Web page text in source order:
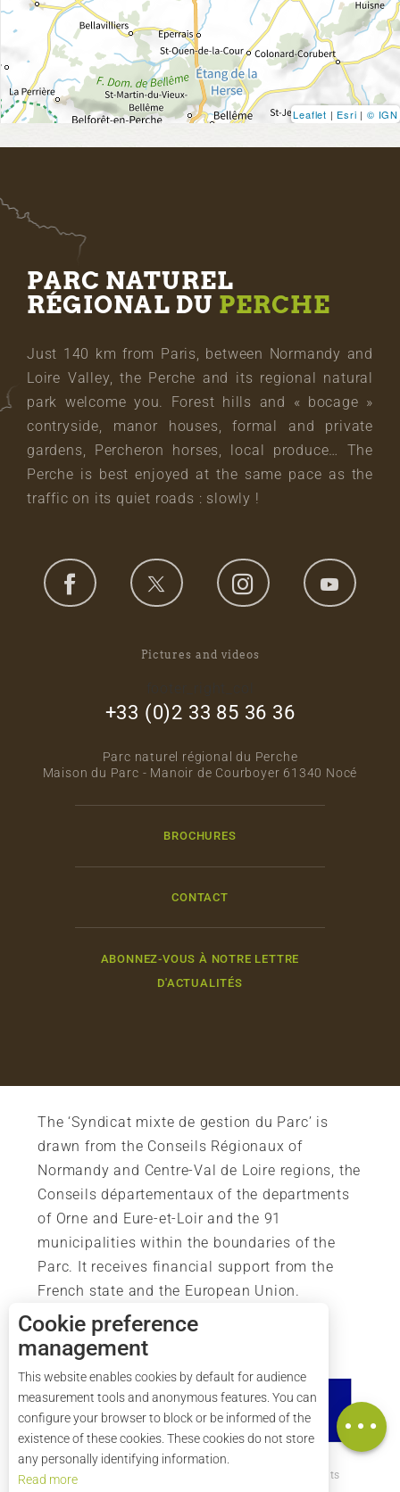
Openings
Leaflet | Esri | © IGN
PARC NATUREL
RÉGIONAL DU PERCHE
Just 140 km from Paris, between Normandy and
Loire Valley, the Perche and its regional natural
park welcome you. Forest hills and « bocage »
contryside, manor houses, formal and private
gardens, Percheron horses, local produce… The
Perche is best enjoyed at the same pace as the
traffic on its quiet roads : slowly !
Pictures and videos
+33 (0)2 33 85 36 36
Parc naturel régional du Perche
Maison du Parc - Manoir de Courboyer 61340 Nocé
BROCHURES
CONTACT
ABONNEZ-VOUS À NOTRE LETTRE
D'ACTUALITÉS
The ‘Syndicat mixte de gestion du Parc’ is
drawn from the Conseils Régionaux of
Normandy and Centre-Val de Loire regions, the
Conseils départementaux of the departments
of Orne and Eure-et-Loir and the 91
municipalities within the boundaries of the
Parc. It receives financial support from the
French state and the European Union.
How to get there ? Credits
Cookie preference
management
This website enables cookies by default for audience
measurement tools and anonymous features. You can
configure your browser to block or be informed of the
existence of these cookies. These cookies do not store
any personally identifying information.
Read more